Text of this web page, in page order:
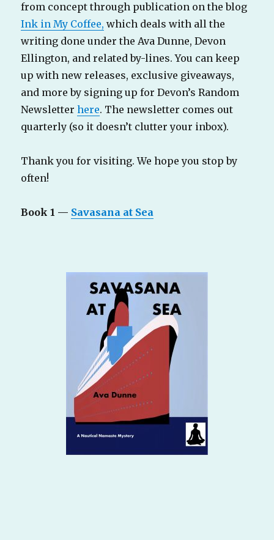
from concept through publication on the blog
Ink in My Coffee, which deals with all the
writing done under the Ava Dunne, Devon
Ellington, and related by-lines. You can keep
up with new releases, exclusive giveaways,
and more by signing up for Devon’s Random
Newsletterhere. The newsletter comes out
quarterly (so it doesn’t clutter your inbox).
Thank you for visiting. We hope you stop by
often!
Book 1 — Savasana at Sea